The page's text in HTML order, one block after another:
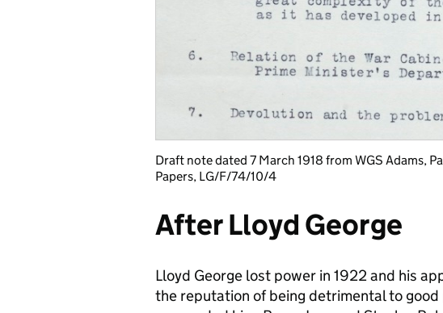
Draft note dated 7 March 1918 from WGS Adams,
Papers, LG/F/74/10/4
After Lloyd George
Lloyd George lost power in 1922 and his
the reputation of being detrimental to